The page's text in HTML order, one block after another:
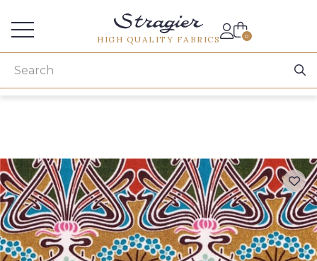
HIGH QUALITY FABRICS 0